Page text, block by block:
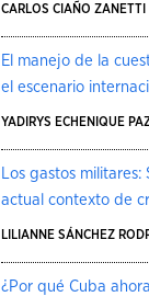
CARLOS CIAÑO ZANETTI
El manejo de la
el escenario
YADIRYS ECHENIQUE
Los gastos militares:
actual contexto de
LILIANNE SÁNCHEZ
¿Por qué Cuba